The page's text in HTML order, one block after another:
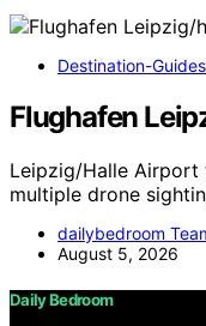
Destination-Guides
Flughafen
Leipzig/Halle
multiple drone
dailybedroom
August 5, 2026
Daily Bedroom